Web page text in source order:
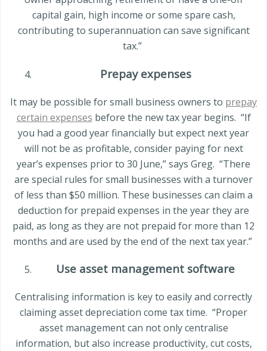
capital gain, high income or some spare cash,
contributing to superannuation can save significant
tax.”
Prepay expenses
It may be possible for small business owners to prepay
certain expenses before the new tax year begins. “If
you had a good year financially but expect next year
will not be as profitable, consider paying for next
year’s expenses prior to 30 June,” says Greg. “There
are special rules for small businesses with a turnover
of less than $50 million. These businesses can claim a
deduction for prepaid expenses in the year they are
paid, as long as they are not prepaid for more than 12
months and are used by the end of the next tax year.”
Use asset management software
Centralising information is key to easily and correctly
claiming asset depreciation come tax time. “Proper
asset management can not only centralise
information, but also increase productivity, cut costs,